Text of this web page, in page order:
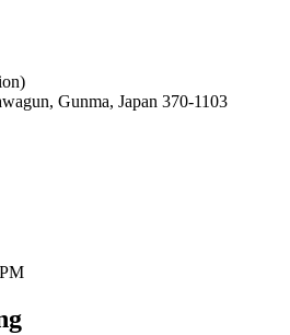
Gunma, Japan 370-1103